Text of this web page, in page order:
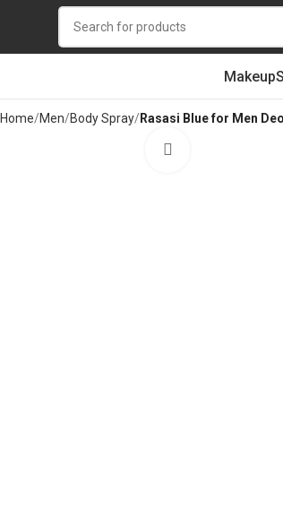
Makeup
Home Men Body Spray Rasasi Blue for Men